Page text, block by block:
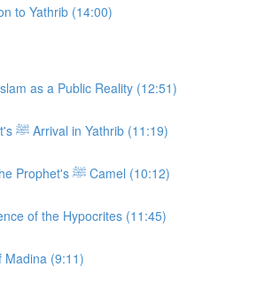
to Yathrib (14:00)
as a Public Reality (12:51)
The Prophet's ﷺ Arrival in Yathrib (11:19)
Al-Qaswa, the Prophet's ﷺ Camel (10:12)
of the Hypocrites (11:45)
Madina (9:11)